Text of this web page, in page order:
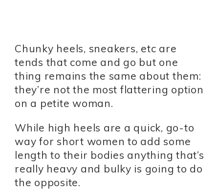
Chunky heels, sneakers, etc are
tends that come and go but one
thing remains the same about them:
they’re not the most flattering option
on a petite woman.
While high heels are a quick, go-to
way for short women to add some
length to their bodies anything that’s
really heavy and bulky is going to do
the opposite.